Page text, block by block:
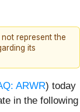
represent the
its
ARWR) today
in the following